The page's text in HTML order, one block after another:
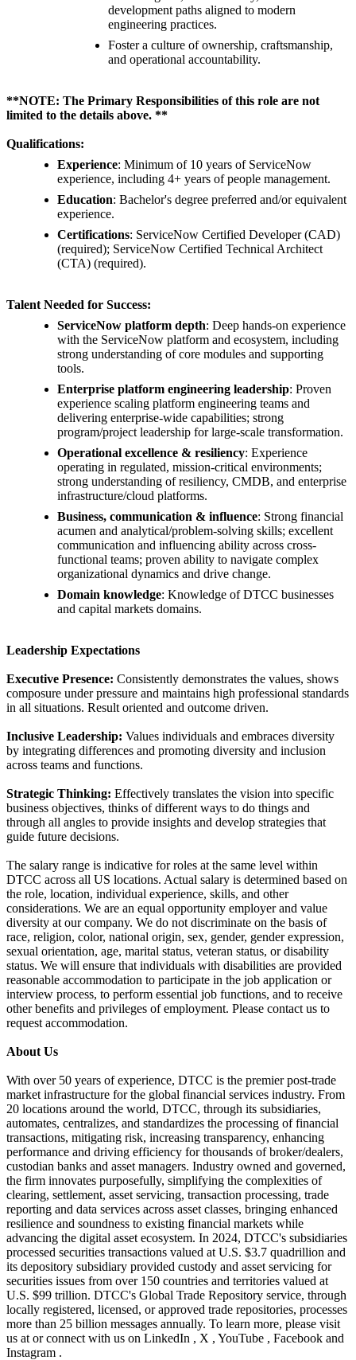
development paths aligned to modern
engineering practices.
Foster a culture of ownership, craftsmanship,
and operational accountability.
**NOTE: The Primary Responsibilities of this role are not
limited to the details above. **
Qualifications:
Experience: Minimum of 10 years of ServiceNow
experience, including 4+ years of people management.
Education: Bachelor's degree preferred and/or equivalent
experience.
Certifications: ServiceNow Certified Developer (CAD)
(required); ServiceNow Certified Technical Architect
(CTA) (required).
Talent Needed for Success:
ServiceNow platform depth: Deep hands-on experience
with the ServiceNow platform and ecosystem, including
strong understanding of core modules and supporting
tools.
Enterprise platform engineering leadership: Proven
experience scaling platform engineering teams and
delivering enterprise-wide capabilities; strong
program/project leadership for large-scale transformation.
Operational excellence & resiliency: Experience
operating in regulated, mission-critical environments;
strong understanding of resiliency, CMDB, and enterprise
infrastructure/cloud platforms.
Business, communication & influence: Strong financial
acumen and analytical/problem-solving skills; excellent
communication and influencing ability across cross-
functional teams; proven ability to navigate complex
organizational dynamics and drive change.
Domain knowledge: Knowledge of DTCC businesses
and capital markets domains.
Leadership Expectations
Executive Presence: Consistently demonstrates the values, shows
composure under pressure and maintains high professional standards
in all situations. Result oriented and outcome driven.
Inclusive Leadership: Values individuals and embraces diversity
by integrating differences and promoting diversity and inclusion
across teams and functions.
Strategic Thinking: Effectively translates the vision into specific
business objectives, thinks of different ways to do things and
through all angles to provide insights and develop strategies that
guide future decisions.
The salary range is indicative for roles at the same level within
DTCC across all US locations. Actual salary is determined based on
the role, location, individual experience, skills, and other
considerations. We are an equal opportunity employer and value
diversity at our company. We do not discriminate on the basis of
race, religion, color, national origin, sex, gender, gender expression,
sexual orientation, age, marital status, veteran status, or disability
status. We will ensure that individuals with disabilities are provided
reasonable accommodation to participate in the job application or
interview process, to perform essential job functions, and to receive
other benefits and privileges of employment. Please contact us to
request accommodation.
About Us
With over 50 years of experience, DTCC is the premier post-trade
market infrastructure for the global financial services industry. From
20 locations around the world, DTCC, through its subsidiaries,
automates, centralizes, and standardizes the processing of financial
transactions, mitigating risk, increasing transparency, enhancing
performance and driving efficiency for thousands of broker/dealers,
custodian banks and asset managers. Industry owned and governed,
the firm innovates purposefully, simplifying the complexities of
clearing, settlement, asset servicing, transaction processing, trade
reporting and data services across asset classes, bringing enhanced
resilience and soundness to existing financial markets while
advancing the digital asset ecosystem. In 2024, DTCC's subsidiaries
processed securities transactions valued at U.S. $3.7 quadrillion and
its depository subsidiary provided custody and asset servicing for
securities issues from over 150 countries and territories valued at
U.S. $99 trillion. DTCC's Global Trade Repository service, through
locally registered, licensed, or approved trade repositories, processes
more than 25 billion messages annually. To learn more, please visit
us at or connect with us on LinkedIn , X , YouTube , Facebook and
Instagram .